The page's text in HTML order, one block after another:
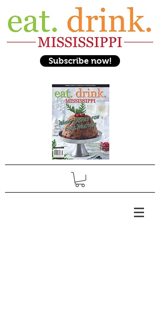
Subscribe now!